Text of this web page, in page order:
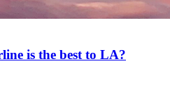
is the best to LA?